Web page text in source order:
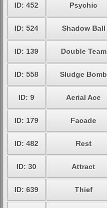
ID: 452 Psychic
ID: 524 Shadow Ball
ID: 139 Double Team
ID: 558 Sludge Bomb
ID: 9 Aerial Ace
ID: 179 Facade
ID: 482 Rest
ID: 30 Attract
ID: 639 Thief